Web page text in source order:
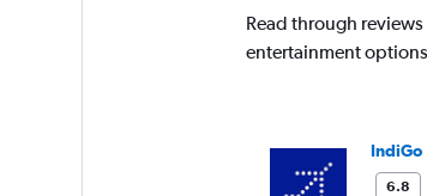
Read through
entertainment
IndiGo
6.8